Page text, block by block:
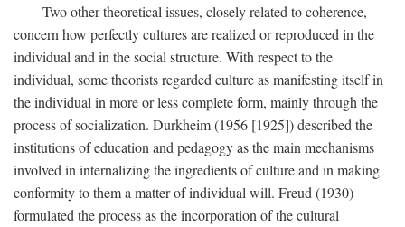
Two other theoretical issues, closely related to coherence,
concern how perfectly cultures are realized or reproduced in the
individual and in the social structure. With respect to the
individual, some theorists regarded culture as manifesting itself in
the individual in more or less complete form, mainly through the
process of socialization. Durkheim (1956 [1925]) described the
institutions of education and pedagogy as the main mechanisms
involved in internalizing the ingredients of culture and in making
conformity to them a matter of individual will. Freud (1930)
formulated the process as the incorporation of the cultural